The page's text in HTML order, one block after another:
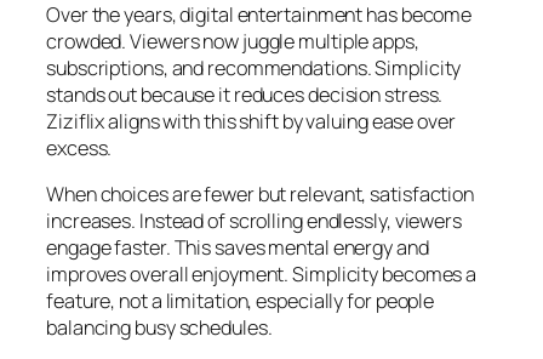
Over the years, digital entertainment has become
crowded. Viewers now juggle multiple apps,
subscriptions, and recommendations. Simplicity
stands out because it reduces decision stress.
Ziziflix aligns with this shift by valuing ease over
excess.
When choices are fewer but relevant, satisfaction
increases. Instead of scrolling endlessly, viewers
engage faster. This saves mental energy and
improves overall enjoyment. Simplicity becomes a
feature, not a limitation, especially for people
balancing busy schedules.